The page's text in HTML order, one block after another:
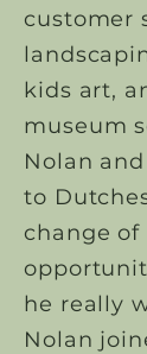
customer
kids art,
museum
Nolan
to
change of
he really
Nolan